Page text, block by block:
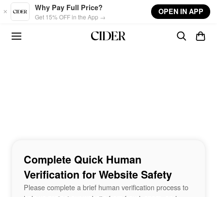
Skip to main content
Why Pay Full Price?
Get 15% OFF in the App →
OPEN IN APP
Complete Quick Human
Verification for Website Safety
Please complete a brief human verification process to